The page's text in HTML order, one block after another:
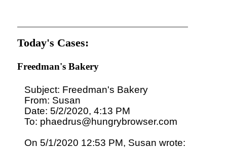
Today's Cases:
Freedman's Bakery
Subject: Freedman's Bakery
From: Susan
Date: 5/2/2020, 4:13 PM
To: phaedrus@hungrybrowser.com
On 5/1/2020 12:53 PM, Susan wrote: